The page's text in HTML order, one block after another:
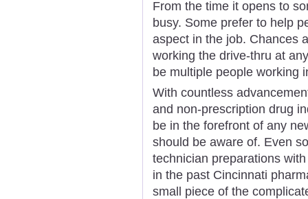
From the time it opens to
busy. Some prefer to help
aspect in the job. Chances
working the drive-thru at
be multiple people working
With countless
and non-prescription drug
be in the forefront of any
should be aware of. Even
technician preparations
in the past Cincinnati
small piece of the